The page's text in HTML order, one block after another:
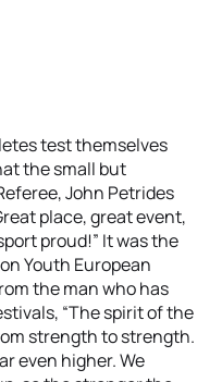
test themselves
the small but
John Petrides
place, great event,
proud!” It was the
Youth European
the man who has
“The spirit of the
strength to strength.
even higher. We